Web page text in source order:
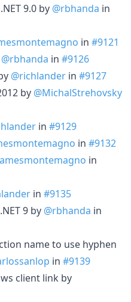
9.0 by @rbhanda in
in #9121
@rbhanda in #9126
@richlander in #9127
by @MichalStrehovsky
in #9129
in #9132
in
in #9135
9 by @rbhanda in
name to use hyphen
in #9139
client link by